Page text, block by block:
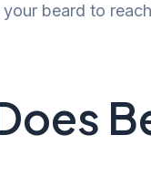
beard to